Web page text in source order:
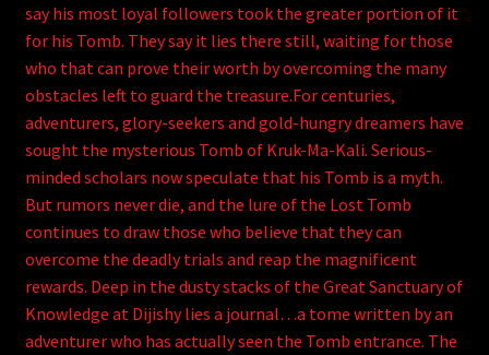
say his most loyal followers took the greater portion of it
for his Tomb. They say it lies there still, waiting for those
who that can prove their worth by overcoming the many
obstacles left to guard the treasure.For centuries,
adventurers, glory-seekers and gold-hungry dreamers have
sought the mysterious Tomb of Kruk-Ma-Kali. Serious-
minded scholars now speculate that his Tomb is a myth.
But rumors never die, and the lure of the Lost Tomb
continues to draw those who believe that they can
overcome the deadly trials and reap the magnificent
rewards. Deep in the dusty stacks of the Great Sanctuary of
Knowledge at Dijishy lies a journal…a tome written by an
adventurer who has actually seen the Tomb entrance. The